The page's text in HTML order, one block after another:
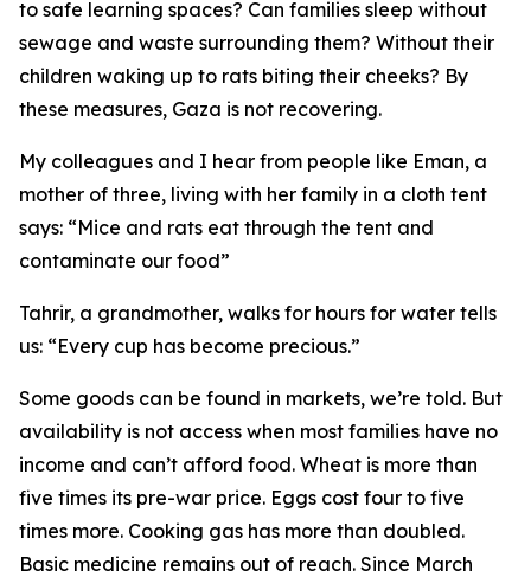
to safe learning spaces? Can families sleep without
sewage and waste surrounding them? Without their
children waking up to rats biting their cheeks? By
these measures, Gaza is not recovering.
My colleagues and I hear from people like Eman, a
mother of three, living with her family in a cloth tent
says: “Mice and rats eat through the tent and
contaminate our food”
Tahrir, a grandmother, walks for hours for water tells
us: “Every cup has become precious.”
Some goods can be found in markets, we’re told. But
availability is not access when most families have no
income and can’t afford food. Wheat is more than
five times its pre-war price. Eggs cost four to five
times more. Cooking gas has more than doubled.
Basic medicine remains out of reach. Since March